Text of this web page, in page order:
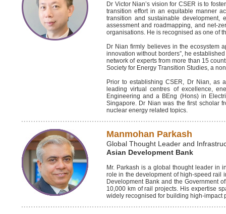
Dr Victor Nian’s vision for CSER is to
transition effort in an equitable manner
transition and sustainable development,
assessment and roadmapping, and net-
organisations. He is recognised as one of
Dr Nian firmly believes in the ecosystem
innovation without borders”, he
network of experts from more than 15
Society for Energy Transition Studies, a
Prior to establishing CSER, Dr Nian, as
leading virtual centres of excellence,
Engineering and a BEng (Hons) in
Singapore. Dr Nian was the first scholar
nuclear energy related topics.
Manmohan Parkash
Global Thought Leader and
Asian Development Bank
Mr. Parkash is a global thought leader in
role in the development of high-speed rail
Development Bank and the Government
10,000 km of rail projects. His expertise
widely recognised for building high-impact